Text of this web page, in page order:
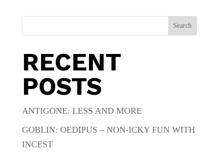
Search
RECENT
POSTS
ANTIGONE: LESS AND MORE
GOBLIN: OEDIPUS – NON-ICKY FUN WITH
INCEST